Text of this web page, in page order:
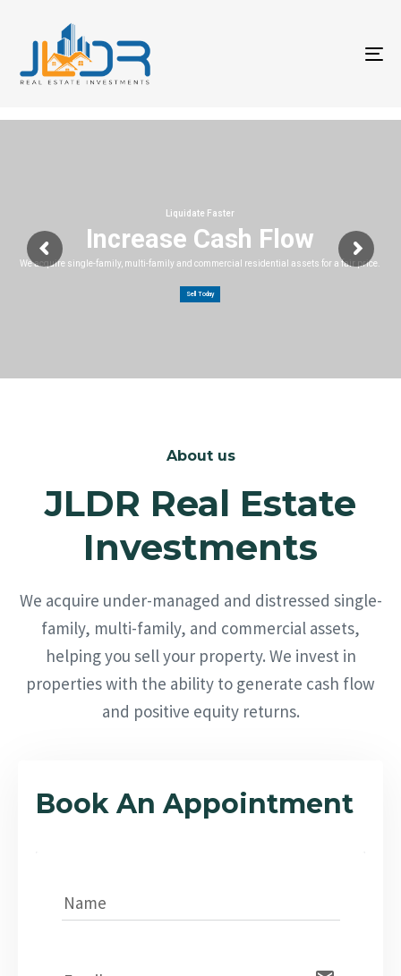
Increase Cash Flow
We acquire single-family, multi-family and commercial residential assets for a fair price.
Sell Today
Liquidate Faster
About us
JLDR Real Estate
Investments
We acquire under-managed and distressed single-
family, multi-family, and commercial assets,
helping you sell your property. We invest in
properties with the ability to generate cash flow
and positive equity returns.
Book An Appointment
Name